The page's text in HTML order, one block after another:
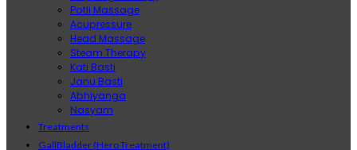
Potli Massage
Acupressure
Head Massage
Steam Therapy
Kati Basti
Janu Basti
Abhiyanga
Nasyam
Treatments
GallBladder (Hero Treatment)